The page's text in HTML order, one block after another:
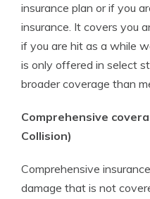
insurance plan or if you
insurance. It covers you
if you are hit as a while
is only offered in select
broader coverage than
Comprehensive
Collision)
Comprehensive
damage that is not